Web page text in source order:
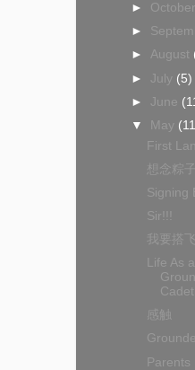
► October
►
► August
► July (5)
► June
▼
May
First
想念粽子
Signing
Sir!!!
我要搭飞
Life As a
感触
Parents